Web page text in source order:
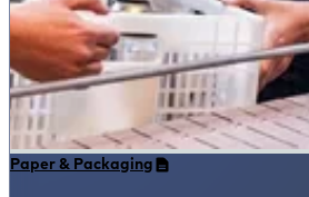
Paper & Packaging